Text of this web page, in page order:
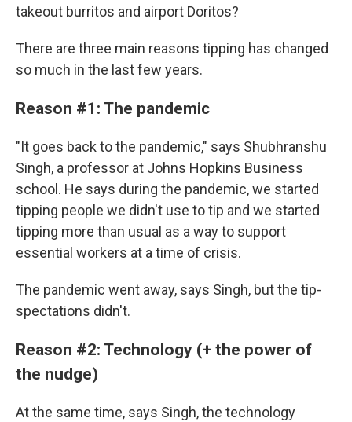
takeout burritos and airport Doritos?
There are three main reasons tipping has changed
so much in the last few years.
Reason #1: The pandemic
"It goes back to the pandemic," says Shubhranshu
Singh, a professor at Johns Hopkins Business
school. He says during the pandemic, we started
tipping people we didn't use to tip and we started
tipping more than usual as a way to support
essential workers at a time of crisis.
The pandemic went away, says Singh, but the tip-
spectations didn't.
Reason #2: Technology (+ the power of
the nudge)
At the same time, says Singh, the technology